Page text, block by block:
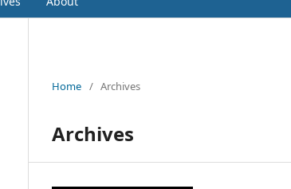
Home / Archives
Archives